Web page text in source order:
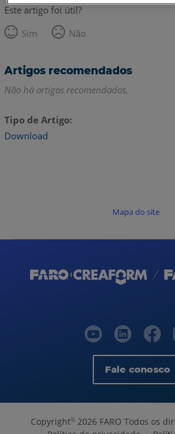
Este artigo foi útil?
Sim
Não
Artigos recomendados
Não há artigos recomendados.
Tipo de Artigo
Download
Mapa do site
Fale conosco
Copyright© 2026 FARO Todos os